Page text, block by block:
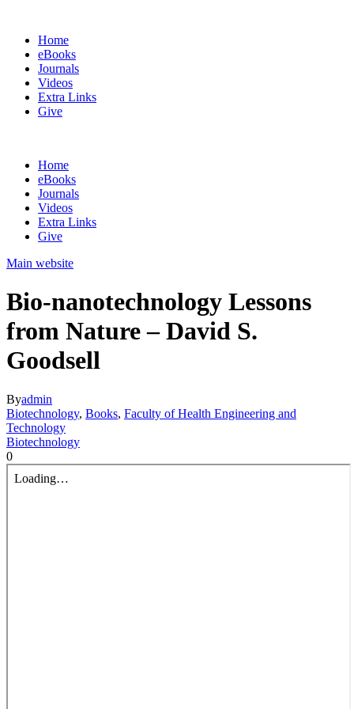
Home
eBooks
Journals
Videos
Extra Links
Give
Home
eBooks
Journals
Videos
Extra Links
Give
Main website
Bio-nanotechnology Lessons
from Nature – David S.
Goodsell
Byadmin
Biotechnology, Books, Faculty of Health Engineering and
Technology
Biotechnology
0